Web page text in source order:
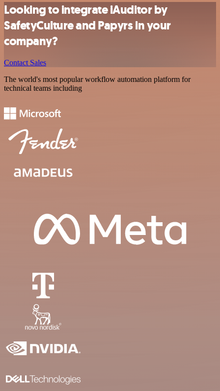
Looking to integrate iAuditor by
SafetyCulture and Papyrs in your
company?
Contact Sales
The world's most popular workflow automation platform for
technical teams including